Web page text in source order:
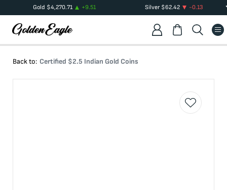
Gold $4,270.71 +9.51 Silver$62.42 -0.13
Back to: Certified $2.5 Indian Gold Coins